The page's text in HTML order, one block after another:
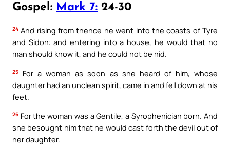
Gospel: Mark 7: 24-30
24 And rising from thence he went into the coasts of Tyre
and Sidon: and entering into a house, he would that no
man should know it, and he could not be hid.
25
For a woman as soon as she heard of him, whose
daughter had an unclean spirit, came in and fell down at his
feet.
26 For the woman was a Gentile, a Syrophenician born. And
she besought him that he would cast forth the devil out of
her daughter.